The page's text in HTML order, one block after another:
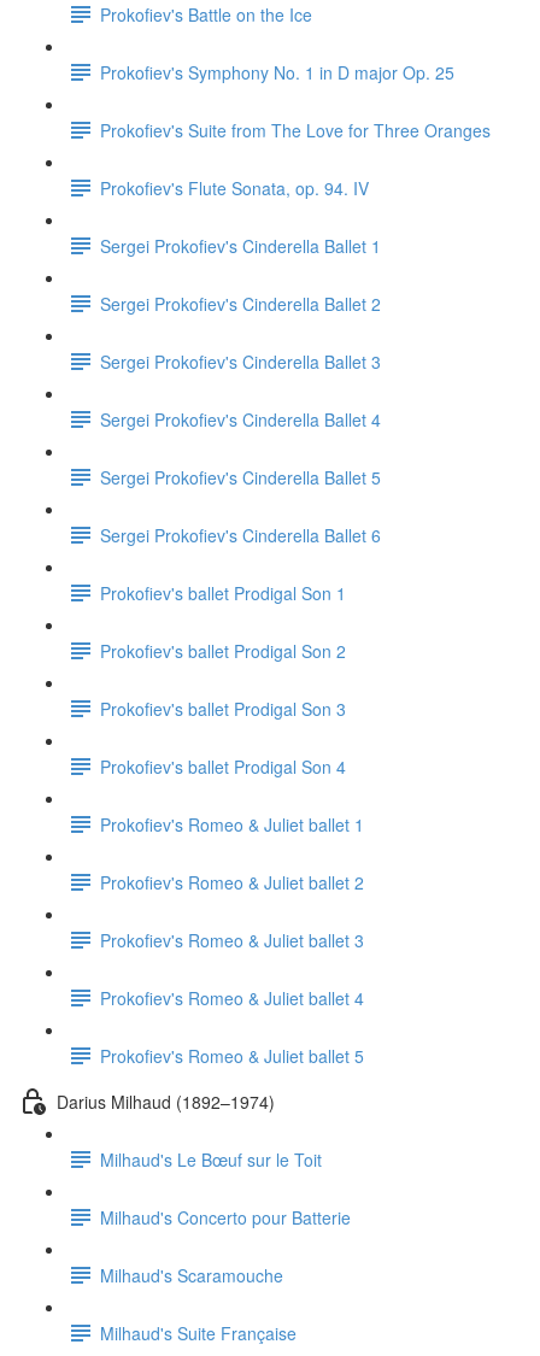
Prokofiev's Battle on the Ice
Prokofiev's Symphony No. 1 in D major Op. 25
Prokofiev's Suite from The Love for Three Oranges
Prokofiev's Flute Sonata, op. 94. IV
Sergei Prokofiev's Cinderella Ballet 1
Sergei Prokofiev's Cinderella Ballet 2
Sergei Prokofiev's Cinderella Ballet 3
Sergei Prokofiev's Cinderella Ballet 4
Sergei Prokofiev's Cinderella Ballet 5
Sergei Prokofiev's Cinderella Ballet 6
Prokofiev's ballet Prodigal Son 1
Prokofiev's ballet Prodigal Son 2
Prokofiev's ballet Prodigal Son 3
Prokofiev's ballet Prodigal Son 4
Prokofiev's Romeo & Juliet ballet 1
Prokofiev's Romeo & Juliet ballet 2
Prokofiev's Romeo & Juliet ballet 3
Prokofiev's Romeo & Juliet ballet 4
Prokofiev's Romeo & Juliet ballet 5
Darius Milhaud (1892–1974)
Milhaud's Le Bœuf sur le Toit
Milhaud's Concerto pour Batterie
Milhaud's Scaramouche
Milhaud's Suite Française